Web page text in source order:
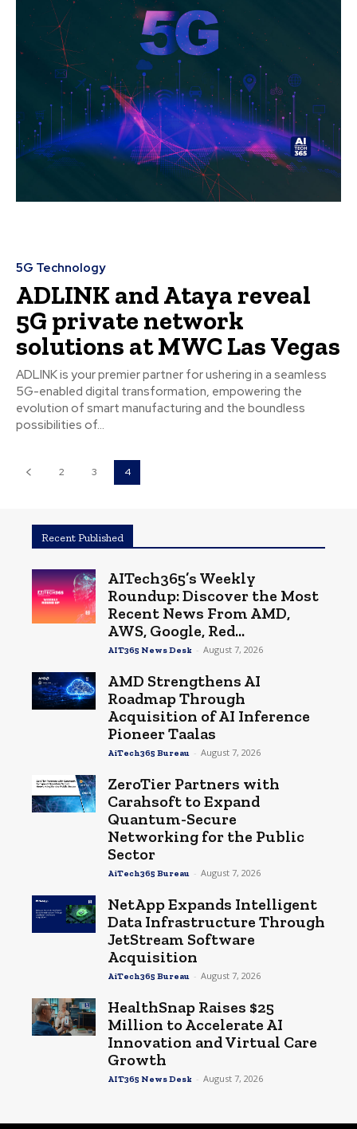
5G Technology
ADLINK and Ataya reveal
5G private network
solutions at MWC Las Vegas
ADLINK is your premier partner for ushering in a seamless
5G-enabled digital transformation, empowering the
evolution of smart manufacturing and the boundless
possibilities of...
2 3 4
Recent Published
AITech365’s Weekly
Roundup: Discover the Most
Recent News From AMD,
AWS, Google, Red...
AIT365 News Desk - August 7, 2026
AMD Strengthens AI
Roadmap Through
Acquisition of AI Inference
Pioneer Taalas
AiTech365 Bureau - August 7, 2026
ZeroTier Partners with
Carahsoft to Expand
Quantum-Secure
Networking for the Public
Sector
AiTech365 Bureau - August 7, 2026
NetApp Expands Intelligent
Data Infrastructure Through
JetStream Software
Acquisition
AiTech365 Bureau - August 7, 2026
HealthSnap Raises $25
Million to Accelerate AI
Innovation and Virtual Care
Growth
AIT365 News Desk - August 7, 2026